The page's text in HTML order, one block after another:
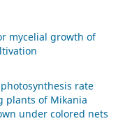
mycelial growth of
rate
plants of Mikania
under colored nets